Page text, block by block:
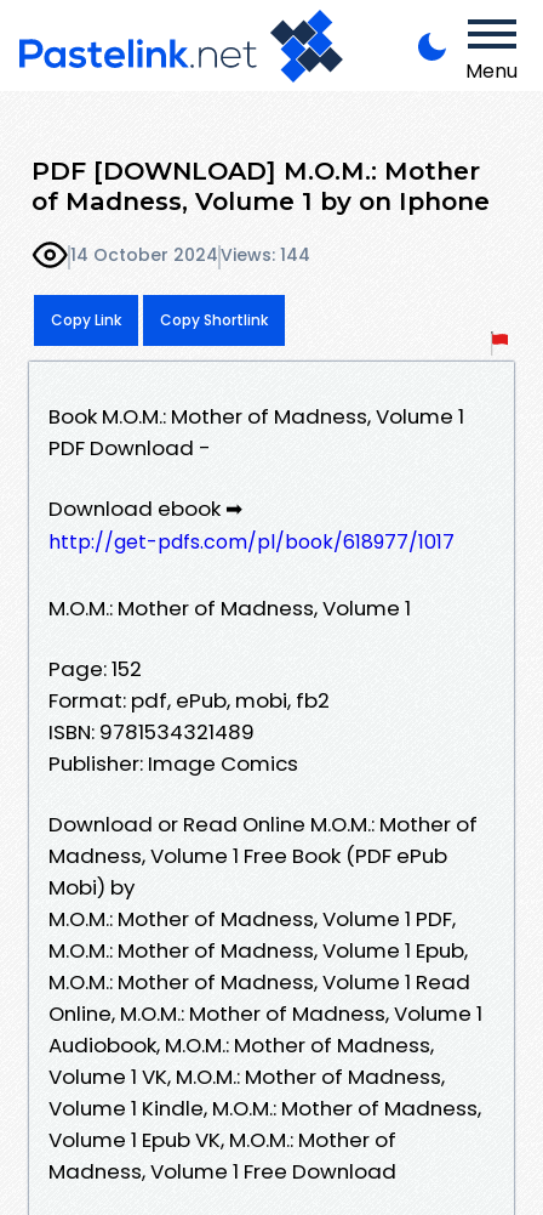
Menu
PDF [DOWNLOAD] M.O.M.: Mother
of Madness, Volume 1 by on Iphone
14 October 2024Views: 144
Copy Link Copy Shortlink
Book M.O.M.: Mother of Madness, Volume 1
PDF Download -
Download ebook ➡
http://get-pdfs.com/pl/book/618977/1017
M.O.M.: Mother of Madness, Volume 1
Page: 152
Format: pdf, ePub, mobi, fb2
ISBN: 9781534321489
Publisher: Image Comics
Download or Read Online M.O.M.: Mother of
Madness, Volume 1 Free Book (PDF ePub
Mobi) by
M.O.M.: Mother of Madness, Volume 1 PDF,
M.O.M.: Mother of Madness, Volume 1 Epub,
M.O.M.: Mother of Madness, Volume 1 Read
Online, M.O.M.: Mother of Madness, Volume 1
Audiobook, M.O.M.: Mother of Madness,
Volume 1 VK, M.O.M.: Mother of Madness,
Volume 1 Kindle, M.O.M.: Mother of Madness,
Volume 1 Epub VK, M.O.M.: Mother of
Madness, Volume 1 Free Download